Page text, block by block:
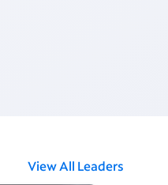
View All Leaders